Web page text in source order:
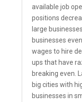
available job
positions
large
businesses
wages to hire
ups that have
breaking even.
big cities with
businesses in